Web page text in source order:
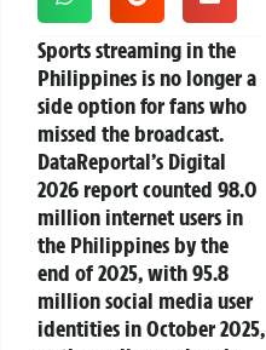
Sports streaming in the
Philippinesis no longer a
side option for fans who
missed the broadcast.
DataReportal’s Digital
2026 report counted 98.0
million internet users in
the Philippines by the
end of 2025, with 95.8
million social media user
identities in October 2025,